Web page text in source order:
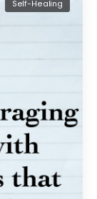
Self-Healing